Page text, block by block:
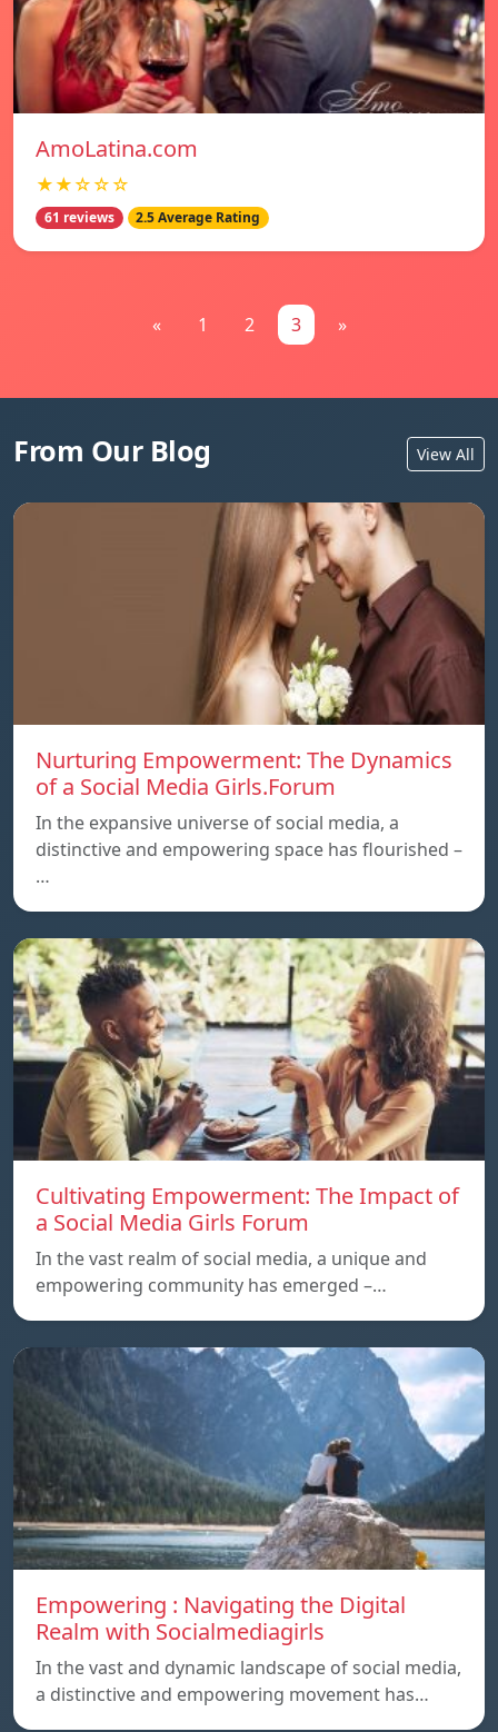
AmoLatina.com
★★☆☆☆
61 reviews 2.5 Average Rating
« 1 2 3 »
From Our Blog View All
Nurturing Empowerment: The Dynamics
of a Social Media Girls.Forum
In the expansive universe of social media, a
distinctive and empowering space has flourished –
…
Cultivating Empowerment: The Impact of
a Social Media Girls Forum
In the vast realm of social media, a unique and
empowering community has emerged –…
Empowering : Navigating the Digital
Realm with Socialmediagirls
In the vast and dynamic landscape of social media,
a distinctive and empowering movement has…